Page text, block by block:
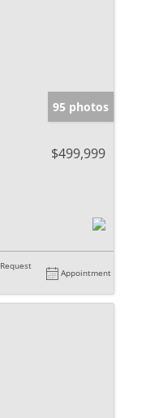
95 photos
$499,999
Request
Appointment